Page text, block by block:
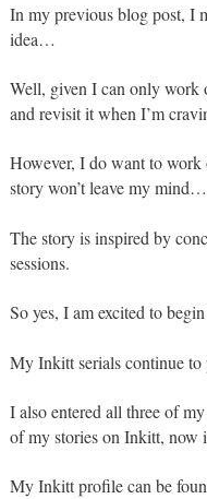
In my previous blog post, I
idea…
Well, given I can only work
and revisit it when I’m
However, I do want to work
story won’t leave my
The story is inspired by
sessions.
So yes, I am excited to
My Inkitt serials continue
I also entered all three of
of my stories on Inkitt, now
My Inkitt profile can be